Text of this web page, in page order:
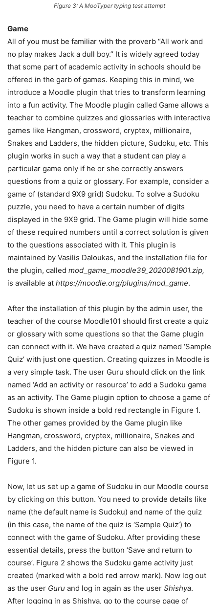
Figure 3: A MooTyper typing test attempt
Game
All of you must be familiar with the proverb “All work and
no play makes Jack a dull boy.’’ It is widely agreed today
that some part of academic activity in schools should be
offered in the garb of games. Keeping this in mind, we
introduce a Moodle plugin that tries to transform learning
into a fun activity. The Moodle plugin called Game allows a
teacher to combine quizzes and glossaries with interactive
games like Hangman, crossword, cryptex, millionaire,
Snakes and Ladders, the hidden picture, Sudoku, etc. This
plugin works in such a way that a student can play a
particular game only if he or she correctly answers
questions from a quiz or glossary. For example, consider a
game of (standard 9X9 grid) Sudoku. To solve a Sudoku
puzzle, you need to have a certain number of digits
displayed in the 9X9 grid. The Game plugin will hide some
of these required numbers until a correct solution is given
to the questions associated with it. This plugin is
maintained by Vasilis Daloukas, and the installation file for
the plugin, called mod_game_moodle39_2020081901.zip,
is available at https://moodle.org/plugins/mod_game.
After the installation of this plugin by the admin user, the
teacher of the course Moodle101 should first create a quiz
or glossary with some questions so that the Game plugin
can connect with it. We have created a quiz named ‘Sample
Quiz’ with just one question. Creating quizzes in Moodle is
a very simple task. The user Guru should click on the link
named ‘Add an activity or resource’ to add a Sudoku game
as an activity. The Game plugin option to choose a game of
Sudoku is shown inside a bold red rectangle in Figure 1.
The other games provided by the Game plugin like
Hangman, crossword, cryptex, millionaire, Snakes and
Ladders, and the hidden picture can also be viewed in
Figure 1.
Now, let us set up a game of Sudoku in our Moodle course
by clicking on this button. You need to provide details like
name (the default name is Sudoku) and name of the quiz
(in this case, the name of the quiz is ‘Sample Quiz’) to
connect with the game of Sudoku. After providing these
essential details, press the button ‘Save and return to
course’. Figure 2 shows the Sudoku game activity just
created (marked with a bold red arrow mark). Now log out
as the user Guru and log in again as the user Shishya.
After logging in as Shishya, go to the course page of